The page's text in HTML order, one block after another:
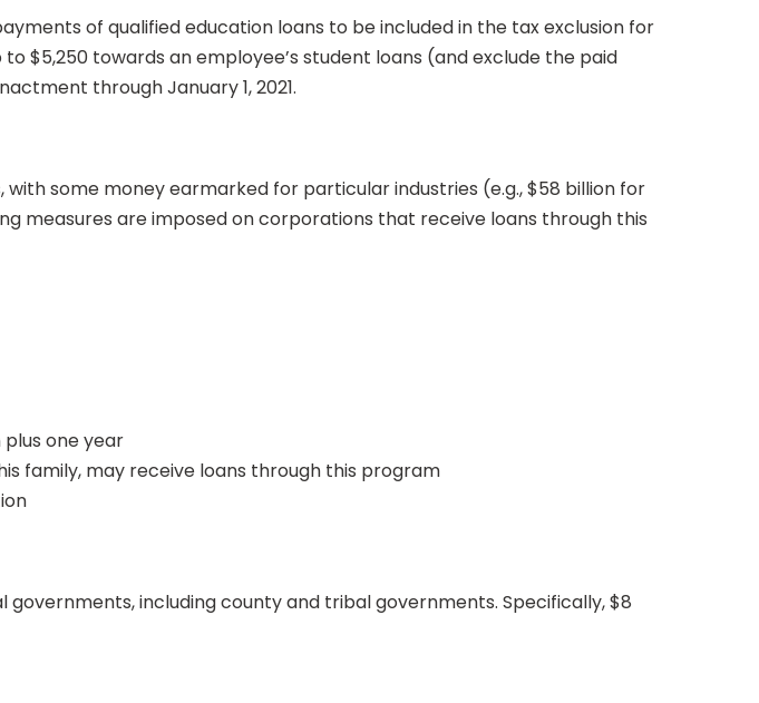
of qualified education loans to be included in the tax exclusion for
$5,250 towards an employee’s student loans (and exclude the paid
through January 1, 2021.
some money earmarked for particular industries (e.g., $58 billion for
measures are imposed on corporations that receive loans through this
one year
family, may receive loans through this program
including county and tribal governments. Specifically, $8